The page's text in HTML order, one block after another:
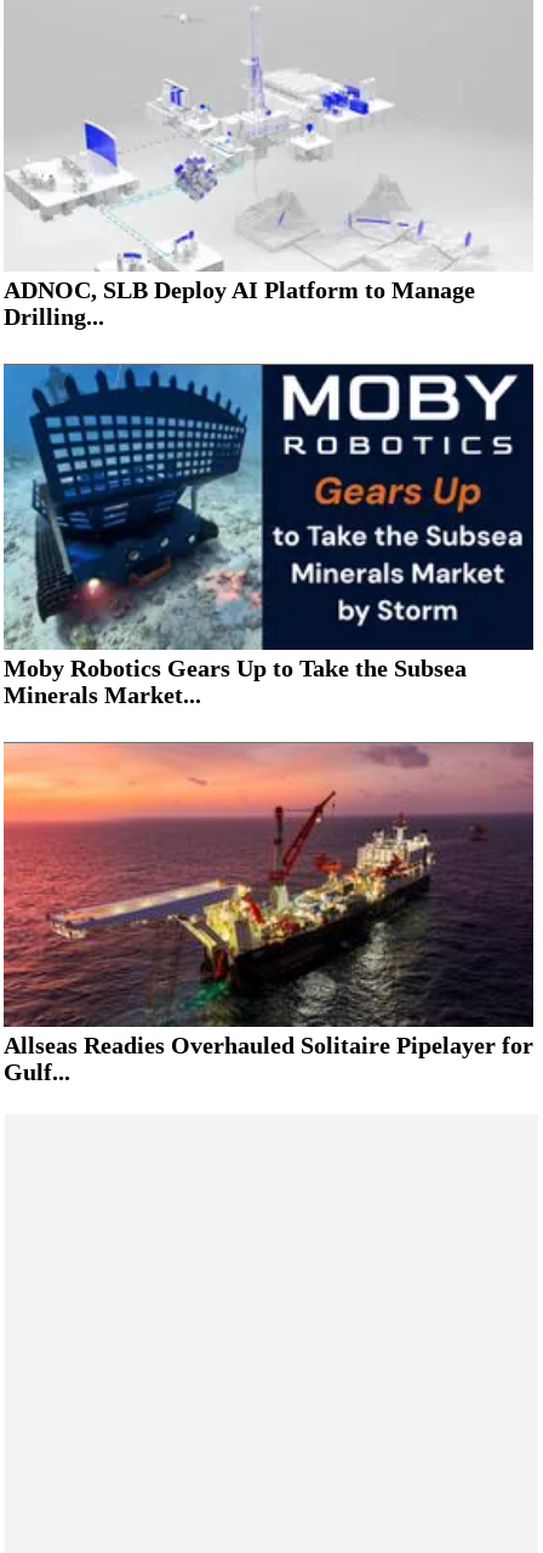
ADNOC, SLB Deploy AI Platform to Manage
Drilling...
Moby Robotics Gears Up to Take the Subsea
Minerals Market...
Allseas Readies Overhauled Solitaire Pipelayer for
Gulf...